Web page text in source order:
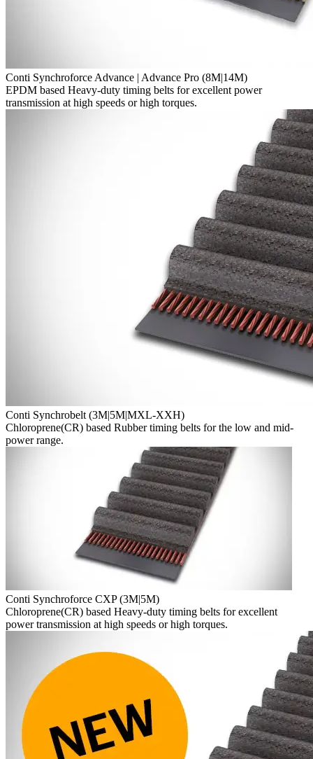
Conti Synchroforce Advance | Advance Pro (8M|14M)
EPDM based Heavy-duty timing belts for excellent power
transmission at high speeds or high torques.
Conti Synchrobelt (3M|5M|MXL-XXH)
Chloroprene(CR) based Rubber timing belts for the low and mid-
power range.
Conti Synchroforce CXP (3M|5M)
Chloroprene(CR) based Heavy-duty timing belts for excellent
power transmission at high speeds or high torques.